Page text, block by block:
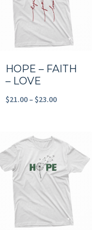
HOPE – FAITH
– LOVE
$21.00 – $23.00Price
through
$23.00